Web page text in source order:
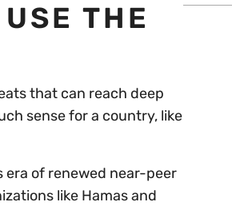
THE
that can reach deep
sense for a country, like
era of renewed near-peer
like Hamas and